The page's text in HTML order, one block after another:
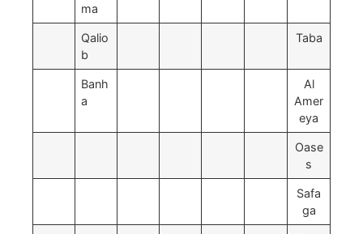
ma
Qalio
b
Taba
Banh
a
Al
Amer
eya
Oase
s
Safa
ga